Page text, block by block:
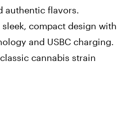
authentic flavors.
sleek, compact design with
and USBC charging.
cannabis strain